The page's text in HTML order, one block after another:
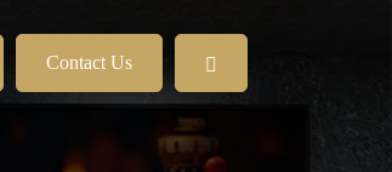
Contact Us